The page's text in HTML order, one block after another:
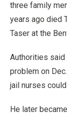
three family
years ago died
Taser at the
Authorities said
problem on
jail nurses
He later